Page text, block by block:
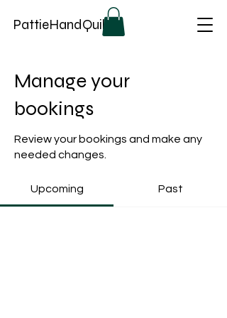
PattieHandQuilts
Manage your
bookings
Review your bookings and make any
needed changes.
Upcoming Past